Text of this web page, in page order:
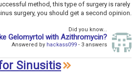
method, this type of surgery is rarely
surgery, you should get a second opinion.
Did you know...
Gelomyrtol with Azithromycin?
Answered by hackass099 - 3 answers
Sinusitis